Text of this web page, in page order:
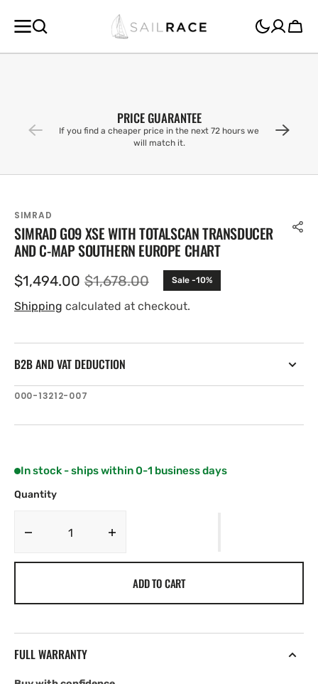
CONTENT
Cart
PRICE GUARANTEE
If you find a cheaper price in the next 72 hours we
will match it.
SIMRAD
SIMRAD GO9 XSE WITH TOTALSCAN TRANSDUCER
AND C-MAP SOUTHERN EUROPE CHART
Sale
price
$1,494.00 Regular
price
$1,678.00 Sale -10%
Shipping calculated at checkout.
B2B AND VAT DEDUCTION
SKU:
000-13212-007
In stock - ships within 0-1 business days
Quantity
Decrease
Transducer
Simrad
ADD TO CART
FULL WARRANTY